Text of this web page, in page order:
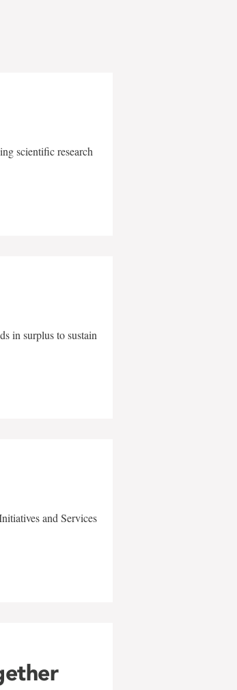
scientific research
in surplus to sustain
and Services